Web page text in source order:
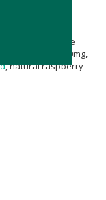
citrate
300mg,
, natural raspberry